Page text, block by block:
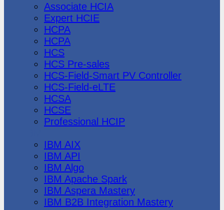
Associate HCIA
Expert HCIE
HCPA
HCPA
HCS
HCS Pre-sales
HCS-Field-Smart PV Controller
HCS-Field-eLTE
HCSA
HCSE
Professional HCIP
IBM AIX
IBM API
IBM Algo
IBM Apache Spark
IBM Aspera Mastery
IBM B2B Integration Mastery